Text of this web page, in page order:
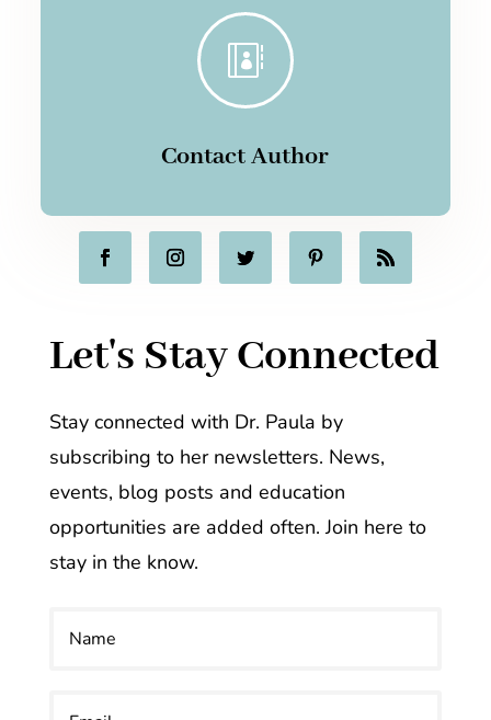

Contact Author
Let's Stay Connected
Stay connected with Dr. Paula by
subscribing to her newsletters. News,
events, blog posts and education
opportunities are added often. Join here to
stay in the know.